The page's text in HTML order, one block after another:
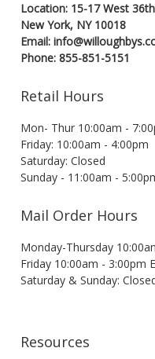
Location: 15-17 West
New York, NY 10018
Email:
Phone: 855-851-5151
Retail Hours
Mon- Thur 10:00am -
Friday: 10:00am - 4:00pm
Saturday: Closed
Sunday - 11:00am -
Mail Order Hours
Monday-Thursday
Friday 10:00am - 3:00pm
Saturday & Sunday:
Resources